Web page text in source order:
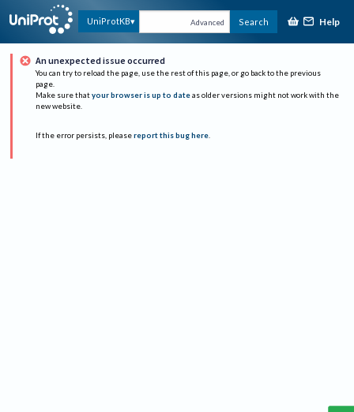
UniProtKB Advanced Search Help
An unexpected issue occurred
You can try to reload the page, use the rest of this page, or go back to the previous
page.
Make sure that your browser is up to date as older versions might not work with the
new website.
If the error persists, please report this bug here.